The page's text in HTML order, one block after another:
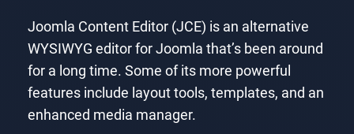
Joomla Content Editor (JCE) is an alternative
WYSIWYG editor for Joomla that’s been around
for a long time. Some of its more powerful
features include layout tools, templates, and an
enhanced media manager.